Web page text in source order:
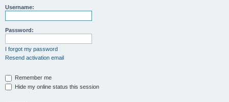
Username:
Password:
I forgot my password
Resend activation email
Remember me
Hide my online status this session